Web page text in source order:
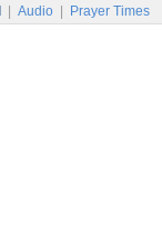
Audio Prayer Times